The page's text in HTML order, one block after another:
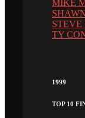
MIKE
STEVE
TY
1999
TOP 10